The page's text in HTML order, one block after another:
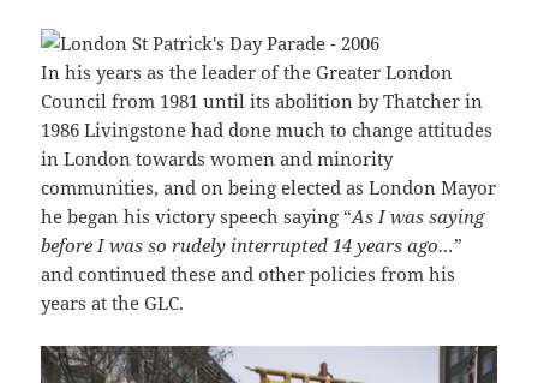
In his years as the leader of the Greater London
Council from 1981 until its abolition by Thatcher in
1986 Livingstone had done much to change attitudes
in London towards women and minority
communities, and on being elected as London Mayor
he began his victory speech saying “As I was saying
before I was so rudely interrupted 14 years ago…”
and continued these and other policies from his
years at the GLC.